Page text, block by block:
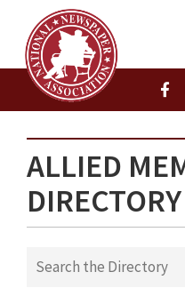
ALLIED
DIRECTORY